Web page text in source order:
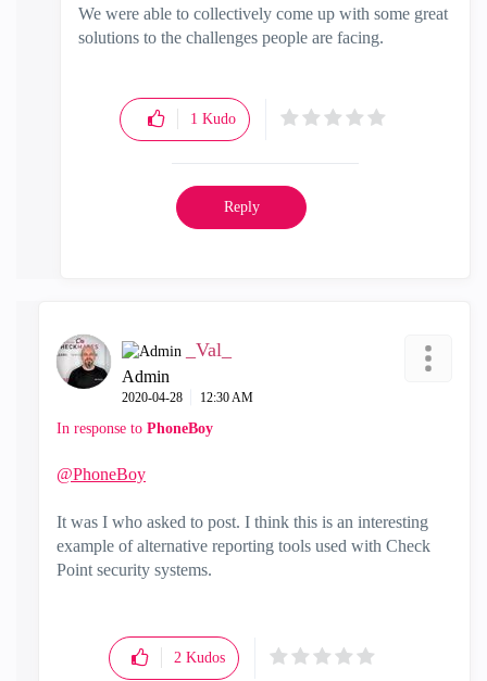
We were able to collectively come up with some great
solutions to the challenges people are facing.
1 Kudo
Reply
_Val_
Admin
‎2020-04-28 12:30 AM
In response to PhoneBoy
@PhoneBoy
It was I who asked to post. I think this is an interesting
example of alternative reporting tools used with Check
Point security systems.
2 Kudos